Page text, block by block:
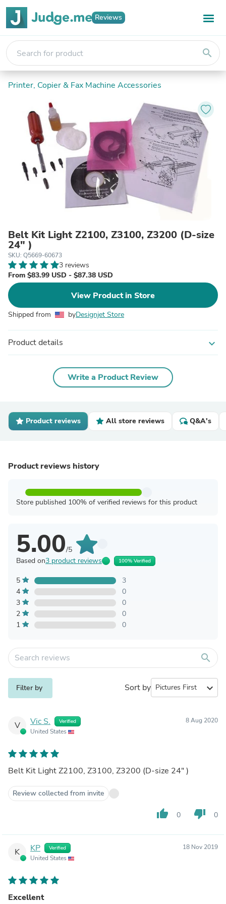
Reviews
search
Printer, Copier & Fax Machine Accessories
Belt Kit Light Z2100, Z3100, Z3200 (D-size
24" )
SKU: Q5669-60673
3 reviews
From $83.99 USD - $87.38 USD
View Product in Store
Shipped from byDesignjet Store
Product details expand_more
Write a Product Review
Product reviews All store reviews Q&A's
Product reviews history
Store published 100% of verified reviews for this product
5.00/5
Based on3 product reviews 100% Verified
5
3
4
0
3
0
2
0
1
0
search
Filter by Sort by expand_more
V Vic S. Verified
United States
8 Aug 2020
Belt Kit Light Z2100, Z3100, Z3200 (D-size 24" )
Review collected from invite
thumb_up 0 thumb_down 0
K KP Verified
United States
18 Nov 2019
Excellent